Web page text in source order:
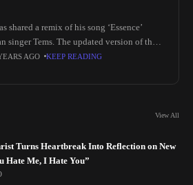
shared a remix of his song ‘Essence’
Tems. The updated version of the
from Justin Bieber, is
AGO KEEP READING
View All
Turns Heartbreak Into Reflection on New
Hate Me, I Hate You”